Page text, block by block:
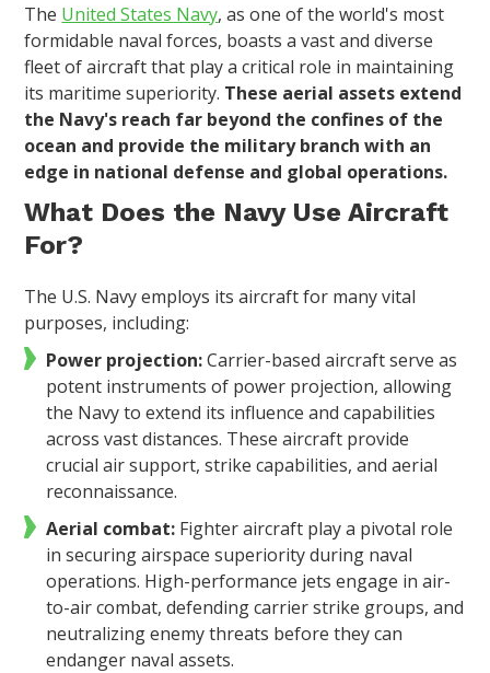
The United States Navy, as one of the world's most
formidable naval forces, boasts a vast and diverse
fleet of aircraft that play a critical role in maintaining
its maritime superiority. These aerial assets extend
the Navy's reach far beyond the confines of the
ocean and provide the military branch with an
edge in national defense and global operations.
What Does the Navy Use Aircraft
For?
The U.S. Navy employs its aircraft for many vital
purposes, including:
Power projection:Carrier-based aircraft serve as
potent instruments of power projection, allowing
the Navy to extend its influence and capabilities
across vast distances. These aircraft provide
crucial air support, strike capabilities, and aerial
reconnaissance.
Aerial combat: Fighter aircraft play a pivotal role
in securing airspace superiority during naval
operations. High-performance jets engage in air-
to-air combat, defending carrier strike groups, and
neutralizing enemy threats before they can
endanger naval assets.